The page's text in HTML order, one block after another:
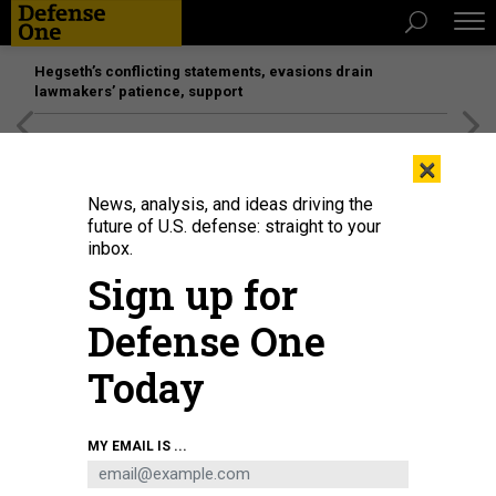
Hegseth’s conflicting statements, evasions drain
lawmakers’ patience, support
Russian troops use an Eleron-3 reconnaissance and surveillance UAV during
combat patrol and anti-sabotage drills, Jan. 28, 2022.
/ VLADIMIR SMIRNOV
×
News, analysis, and ideas driving the
future of U.S. defense: straight to your
inbox.
Sign up for
Defense One
Today
MY EMAIL IS ...